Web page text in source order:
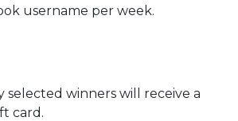
username per week.
selected winners will receive a
card.